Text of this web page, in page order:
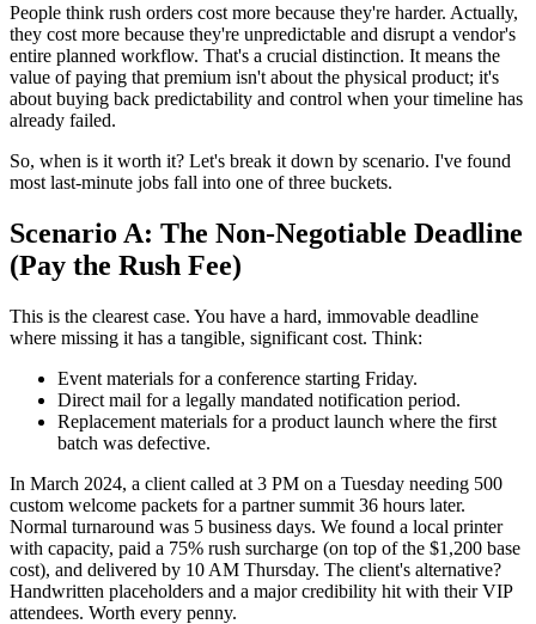
People think rush orders cost more because they're harder. Actually,
they cost more because they're unpredictable and disrupt a vendor's
entire planned workflow. That's a crucial distinction. It means the
value of paying that premium isn't about the physical product; it's
about buying back predictability and control when your timeline has
already failed.
So, when is it worth it? Let's break it down by scenario. I've found
most last-minute jobs fall into one of three buckets.
Scenario A: The Non-Negotiable Deadline
(Pay the Rush Fee)
This is the clearest case. You have a hard, immovable deadline
where missing it has a tangible, significant cost. Think:
Event materials for a conference starting Friday.
Direct mail for a legally mandated notification period.
Replacement materials for a product launch where the first
batch was defective.
In March 2024, a client called at 3 PM on a Tuesday needing 500
custom welcome packets for a partner summit 36 hours later.
Normal turnaround was 5 business days. We found a local printer
with capacity, paid a 75% rush surcharge (on top of the $1,200 base
cost), and delivered by 10 AM Thursday. The client's alternative?
Handwritten placeholders and a major credibility hit with their VIP
attendees. Worth every penny.